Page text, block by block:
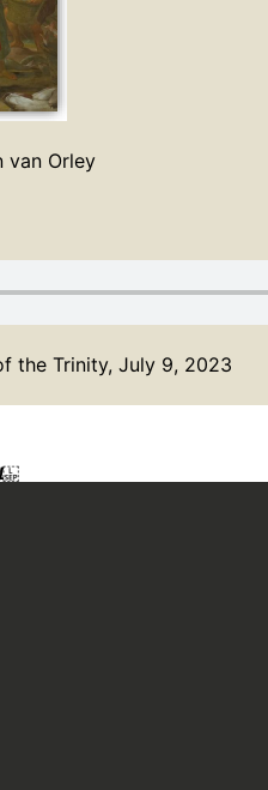
van Orley
the Trinity, July 9, 2023